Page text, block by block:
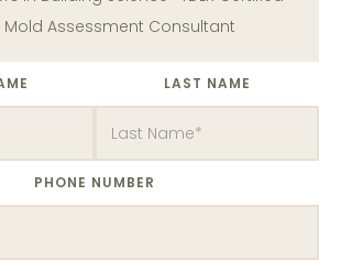
Mold Assessment Consultant
LAST NAME
PHONE NUMBER